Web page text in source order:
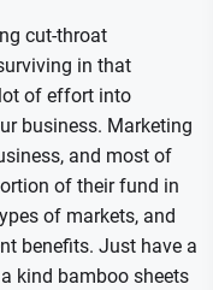
cut-throat
in that
of effort into
business. Marketing
and most of
of their fund in
of markets, and
benefits. Just have a
kind bamboo sheets